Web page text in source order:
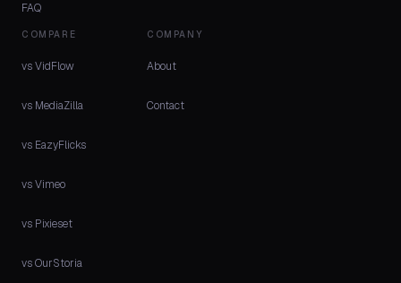
FAQ
COMPARE
vs VidFlow
vs MediaZilla
vs EazyFlicks
vs Vimeo
vs Pixieset
vs OurStoria
COMPANY
About
Contact